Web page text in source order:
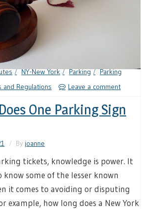
NY-New York Parking
Parking
and Regulations Leave a comment
One Parking Sign
By joanne
tickets, knowledge is power. It
know some of the lesser known
it comes to avoiding or disputing
example, how long does a New York